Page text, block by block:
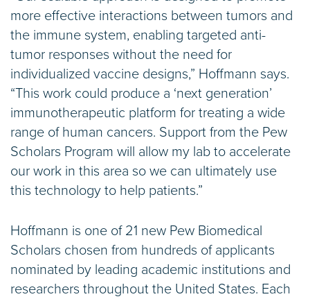
more effective interactions between tumors and
the immune system, enabling targeted anti-
tumor responses without the need for
individualized vaccine designs,” Hoffmann says.
“This work could produce a ‘next generation’
immunotherapeutic platform for treating a wide
range of human cancers. Support from the Pew
Scholars Program will allow my lab to accelerate
our work in this area so we can ultimately use
this technology to help patients.”
Hoffmann is one of 21 new Pew Biomedical
Scholars chosen from hundreds of applicants
nominated by leading academic institutions and
researchers throughout the United States. Each